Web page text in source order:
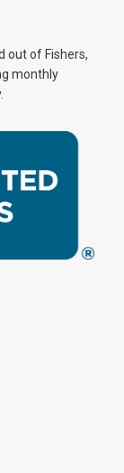
out of Fishers,
monthly